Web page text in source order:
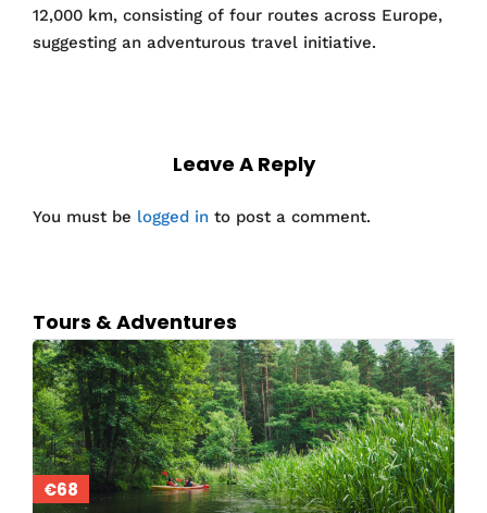
12,000 km, consisting of four routes across Europe,
suggesting an adventurous travel initiative.
Leave A Reply
You must be logged in to post a comment.
Tours & Adventures
€68